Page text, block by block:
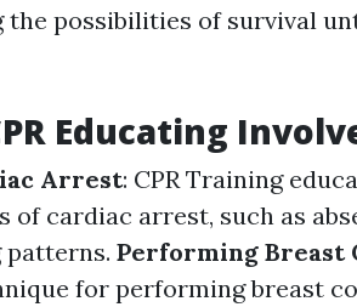
the possibilities of survival
Educating
Arrest: CPR Training
of cardiac arrest, such as
Performing Breast
for performing breast